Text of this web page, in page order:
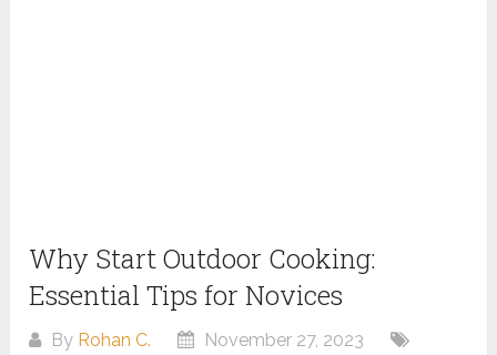
Why Start Outdoor Cooking:
Essential Tips for Novices
By Rohan C.
November 27, 2023